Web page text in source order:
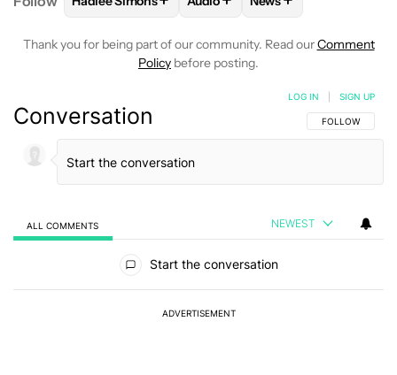
Thank you for being part of our community. Read ourComment
Policy before posting.
Conversation FOLLOW THIS
FOLLOW
LOG IN SIGN UP
ALL COMMENTS NEWEST
Start the conversation
ADVERTISEMENT